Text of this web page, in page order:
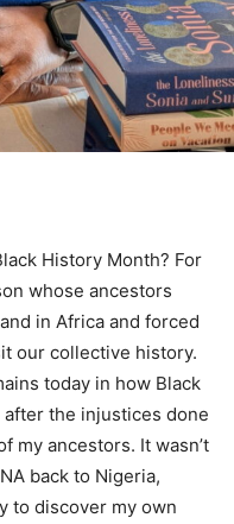
History Month? For
whose ancestors
in Africa and forced
our collective history.
today in how Black
the injustices done
my ancestors. It wasn’t
back to Nigeria,
to discover my own